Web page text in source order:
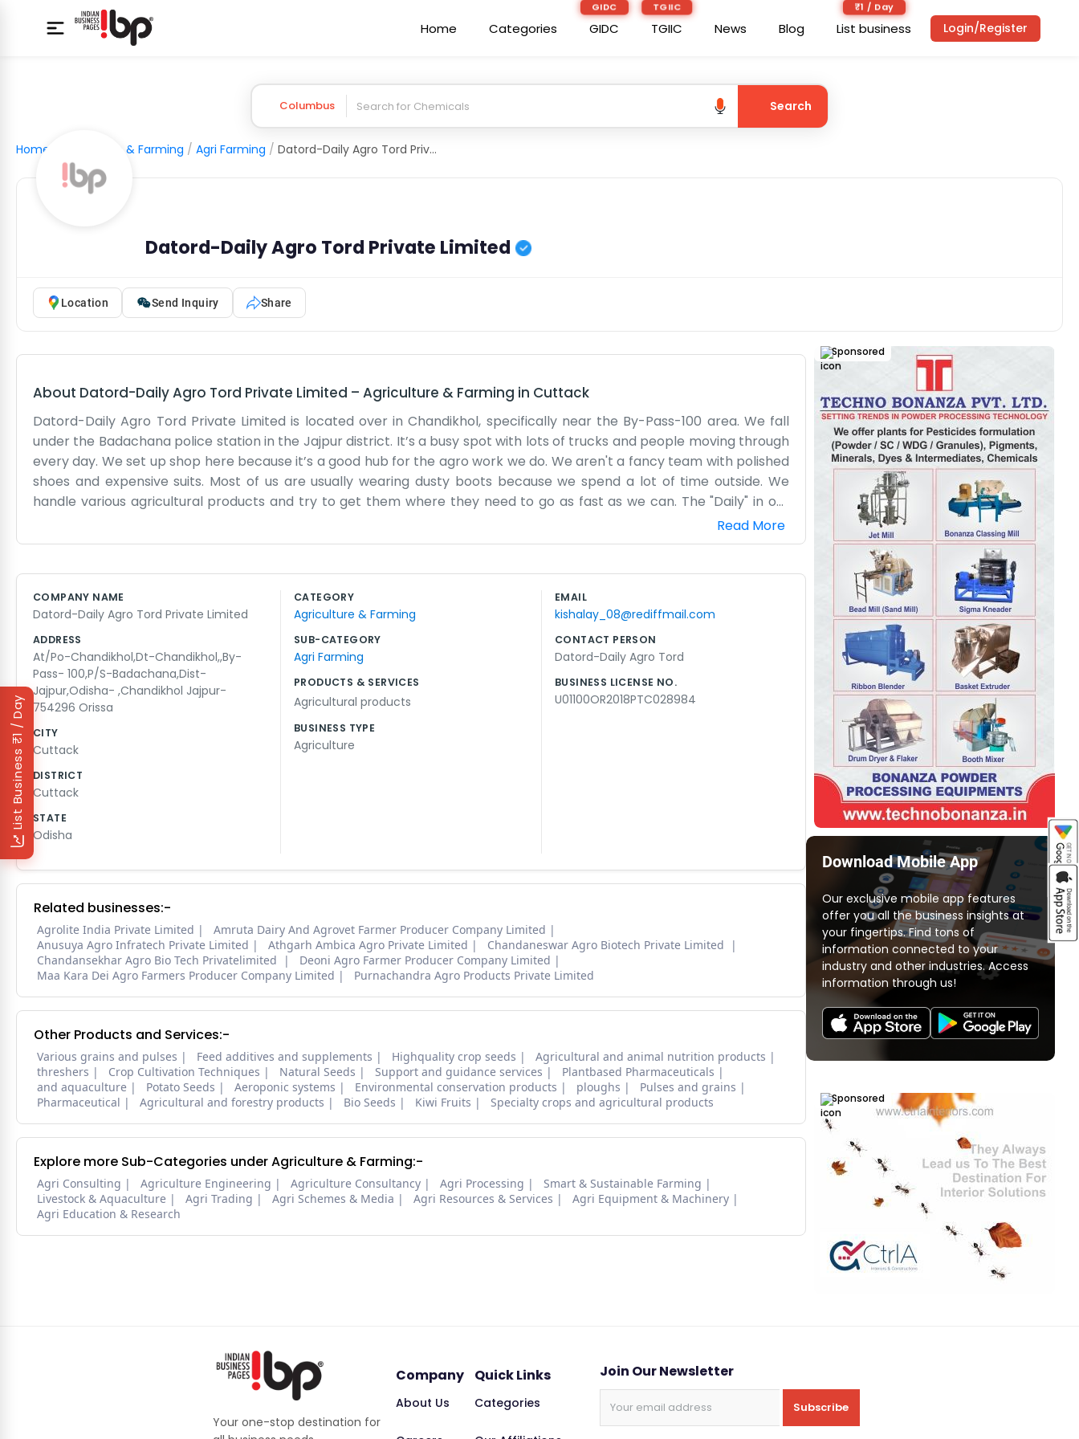
Home Categories
GIDC
GIDC
TGIIC
TGIIC News Blog
₹1 / Day
List business
₹1 / Day
List Business
Login/Register
Columbus Search
Home Agriculture & Farming / Agri Farming / Datord-Daily Agro Tord Private Limited
Datord-Daily Agro Tord Private Limited
Location Send Inquiry Share
About Datord-Daily Agro Tord Private Limited – Agriculture & Farming in Cuttack
Datord-Daily Agro Tord Private Limited is located over in Chandikhol, specifically near the By-Pass-100 area. We fall
under the Badachana police station in the Jajpur district. It’s a busy spot with lots of trucks and people moving through
every day. We set up shop here because it’s a good hub for the agro work we do. We aren't a fancy team with polished
shoes and expensive suits. Most of us are usually wearing dusty boots because we spend a lot of time outside. We
handle various agricultural products and try to get them where they need to go as fast as we can. The "Daily" in our
name is there because the work never really stops; there is always something that needs to be loaded or unloaded. Our
office is a practical space, mostly used for keeping track of the inventory and making sure the drivers know their
arrive at once, but we just roll up our sleeves and get through it. We don't try to sound like a corporate giant. We’re just
a local business trying to make a living and help the farmers in our area move their goods. It’s straightforward work for
straightforward people.
Read More
COMPANY NAME
Datord-Daily Agro Tord Private Limited
ADDRESS
At/Po-Chandikhol,Dt-Chandikhol,,By-
Pass- 100,P/S-Badachana,Dist-
Jajpur,Odisha- ,Chandikhol Jajpur-
754296 Orissa
CITY
Cuttack
DISTRICT
Cuttack
STATE
Odisha
CATEGORY
Agriculture & Farming
SUB-CATEGORY
Agri Farming
PRODUCTS & SERVICES
Agricultural products
BUSINESS TYPE
Agriculture
EMAIL
kishalay_08@rediffmail.com
CONTACT PERSON
Datord-Daily Agro Tord
BUSINESS LICENSE NO.
U01100OR2018PTC028984
Related businesses:-
Agrolite India Private Limited
Amruta Dairy And Agrovet Farmer Producer Company Limited
Anusuya Agro Infratech Private Limited
Athgarh Ambica Agro Private Limited
Chandaneswar Agro Biotech Private Limited
Chandansekhar Agro Bio Tech Privatelimited
Deoni Agro Farmer Producer Company Limited
Maa Kara Dei Agro Farmers Producer Company Limited
Purnachandra Agro Products Private Limited
Other Products and Services:-
Various grains and pulses Feed additives and supplements Highquality crop seeds
Agricultural and animal nutrition products
threshers
Crop Cultivation Techniques Natural Seeds Support and guidance services
Plantbased Pharmaceuticals
and aquaculture
Potato Seeds Aeroponic systems Environmental conservation products ploughs
Pulses and grains
Pharmaceutical
Agricultural and forestry products Bio Seeds Kiwi Fruits Specialty crops and agricultural products
Explore more Sub-Categories under Agriculture & Farming:-
Agri Consulting Agriculture Engineering Agriculture Consultancy Agri Processing
Smart & Sustainable Farming
Livestock & Aquaculture
Agri Trading Agri Schemes & Media Agri Resources & Services
Agri Equipment & Machinery
Agri Education & Research
Sponsored
Download Mobile App
Our exclusive mobile app features
offer you all the business insights at
your fingertips. Find tons of
information connected to your
industry and other industries. Access
information through us!
Sponsored
Your one-stop destination for
Company
About Us
Quick Links
Categories
Join Our Newsletter
Subscribe